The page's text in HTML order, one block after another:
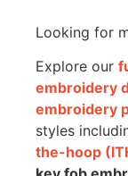
Looking for
Explore our
embroidery
embroidery
styles
the-hoop